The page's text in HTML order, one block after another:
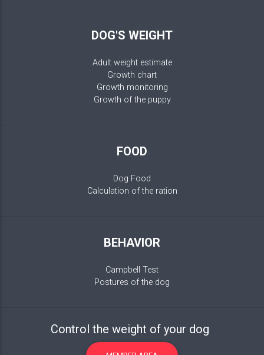
DOG'S WEIGHT
Adult weight estimate
Growth chart
Growth monitoring
Growth of the puppy
FOOD
Dog Food
Calculation of the ration
BEHAVIOR
Campbell Test
Postures of the dog
Control the weight of your dog